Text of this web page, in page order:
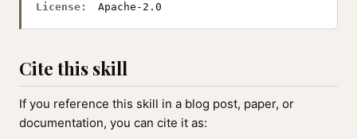
License: Apache-2.0
Cite this skill
If you reference this skill in a blog post, paper, or
documentation, you can cite it as: